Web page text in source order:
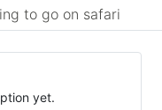
to go on safari
yet.